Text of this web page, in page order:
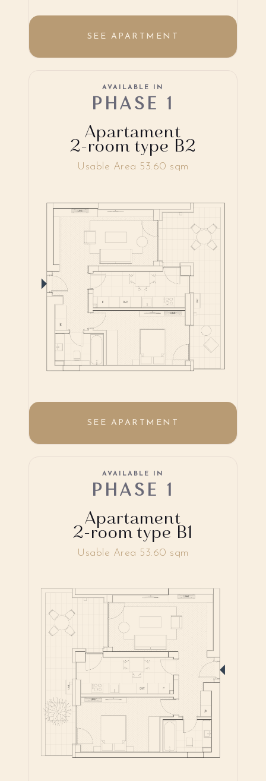
SEE APARTMENT
Apartament
2-room type B2
AVAILABLE IN
PHASE 1
Usable Area 53.60 sqm
SEE APARTMENT
Apartament
2-room type B1
AVAILABLE IN
PHASE 1
Usable Area 53.60 sqm